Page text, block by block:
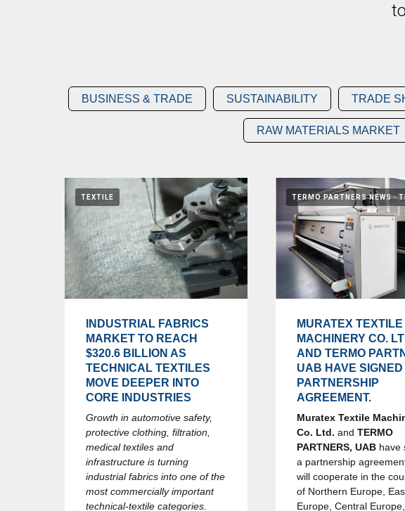
BUSINESS & TRADE SUSTAINABILITY TRADE
RAW MATERIALS MARKET
TEXTILE
INDUSTRIAL FABRICS
MARKET TO REACH
$320.6 BILLION AS
TECHNICAL TEXTILES
MOVE DEEPER INTO
CORE INDUSTRIES
Growth in automotive safety,
protective clothing, filtration,
medical textiles and
infrastructure is turning
industrial fabrics into one of the
most commercially important
technical-textile categories.
TERMO PARTNERS NEWS
MURATEX TEXTILE
MACHINERY CO.
AND TERMO
UAB HAVE SIGNED
PARTNERSHIP
AGREEMENT.
Muratex Textile
Co. Ltd. and TERMO
PARTNERS, UAB have
a partnership
will cooperate in the
of Northern Europe,
Europe, Central Europe,